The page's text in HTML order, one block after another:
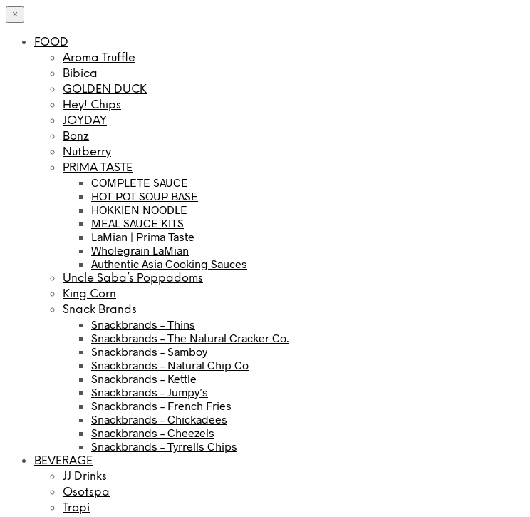
×
FOOD
Aroma Truffle
Bibica
GOLDEN DUCK
Hey! Chips
JOYDAY
Bonz
Nutberry
PRIMA TASTE
COMPLETE SAUCE
HOT POT SOUP BASE
HOKKIEN NOODLE
MEAL SAUCE KITS
LaMian | Prima Taste
Wholegrain LaMian
Authentic Asia Cooking Sauces
Uncle Saba’s Poppadoms
King Corn
Snack Brands
Snackbrands – Thins
Snackbrands – The Natural Cracker Co.
Snackbrands – Samboy
Snackbrands – Natural Chip Co
Snackbrands – Kettle
Snackbrands – Jumpy’s
Snackbrands – French Fries
Snackbrands – Chickadees
Snackbrands – Cheezels
Snackbrands – Tyrrells Chips
BEVERAGE
JJ Drinks
Osotspa
Tropi